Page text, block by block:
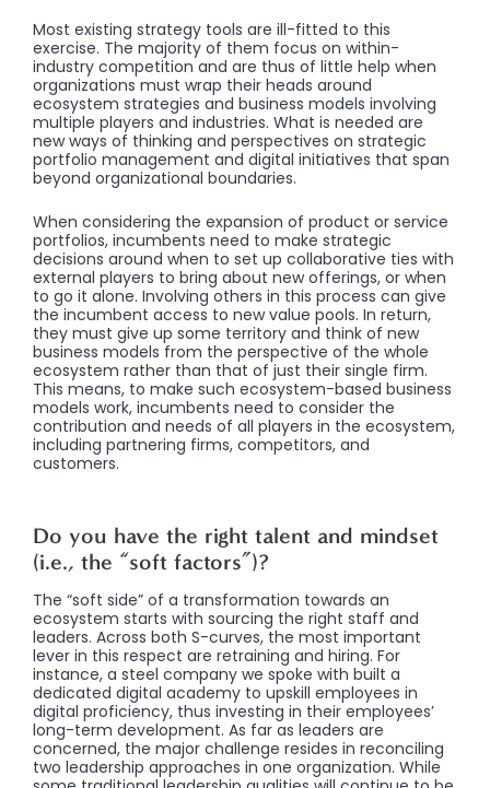
Most existing strategy tools are ill-fitted to this
exercise. The majority of them focus on within-
industry competition and are thus of little help when
organizations must wrap their heads around
ecosystem strategies and business models involving
multiple players and industries. What is needed are
new ways of thinking and perspectives on strategic
portfolio management and digital initiatives that span
beyond organizational boundaries.
When considering the expansion of product or service
portfolios, incumbents need to make strategic
decisions around when to set up collaborative ties with
external players to bring about new offerings, or when
to go it alone. Involving others in this process can give
the incumbent access to new value pools. In return,
they must give up some territory and think of new
business models from the perspective of the whole
ecosystem rather than that of just their single firm.
This means, to make such ecosystem-based business
models work, incumbents need to consider the
contribution and needs of all players in the ecosystem,
including partnering firms, competitors, and
customers.
Do you have the right talent and mindset
(i.e., the “soft factors”)?
The “soft side” of a transformation towards an
ecosystem starts with sourcing the right staff and
leaders. Across both S-curves, the most important
lever in this respect are retraining and hiring. For
instance, a steel company we spoke with built a
dedicated digital academy to upskill employees in
digital proficiency, thus investing in their employees’
long-term development. As far as leaders are
concerned, the major challenge resides in reconciling
two leadership approaches in one organization. While